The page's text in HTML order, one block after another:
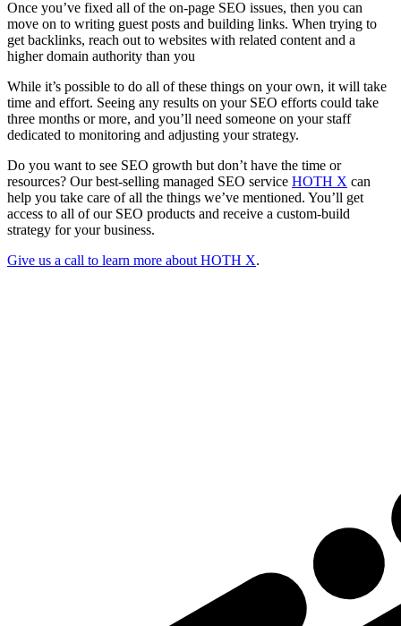
Once you’ve fixed all of the on-page SEO issues, then you can
move on to writing guest posts and building links. When trying to
get backlinks, reach out to websites with related content and a
higher domain authority than you
While it’s possible to do all of these things on your own, it will take
time and effort. Seeing any results on your SEO efforts could take
three months or more, and you’ll need someone on your staff
dedicated to monitoring and adjusting your strategy.
Do you want to see SEO growth but don’t have the time or
resources? Our best-selling managed SEO service HOTH X can
help you take care of all the things we’ve mentioned. You’ll get
access to all of our SEO products and receive a custom-build
strategy for your business.
Give us a call to learn more about HOTH X.